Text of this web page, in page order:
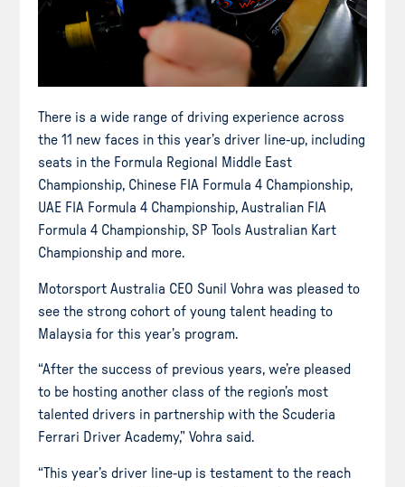
There is a wide range of driving experience across
the 11 new faces in this year’s driver line-up, including
seats in the Formula Regional Middle East
Championship, Chinese FIA Formula 4 Championship,
UAE FIA Formula 4 Championship, Australian FIA
Formula 4 Championship, SP Tools Australian Kart
Championship and more.
Motorsport Australia CEO Sunil Vohra was pleased to
see the strong cohort of young talent heading to
Malaysia for this year’s program.
“After the success of previous years, we’re pleased
to be hosting another class of the region’s most
talented drivers in partnership with the Scuderia
Ferrari Driver Academy,” Vohra said.
“This year’s driver line-up is testament to the reach